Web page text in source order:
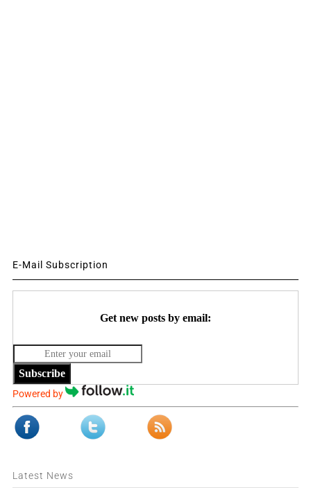
E-Mail Subscription
Get new posts by email:
Subscribe
Powered by
Latest News